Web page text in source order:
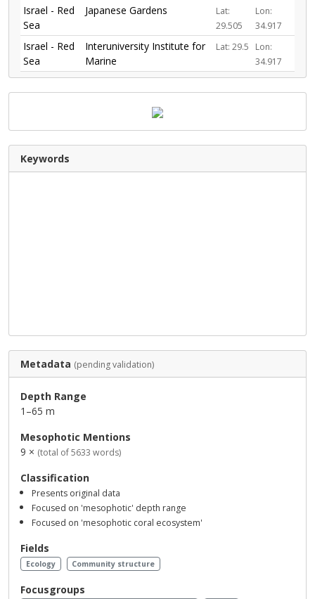
Israel - Red
Sea
Japanese Gardens
Lat:
29.505
Lon:
34.917
Israel - Red
Sea
Interuniversity Institute for
Marine
Lat: 29.5
Lon:
34.917
Keywords
Metadata (pending validation)
Depth Range
1–65 m
Mesophotic Mentions
9 × (total of 5633 words)
Classification
Presents original data
Focused on 'mesophotic' depth range
Focused on 'mesophotic coral ecosystem'
Fields
Ecology Community structure
Focusgroups